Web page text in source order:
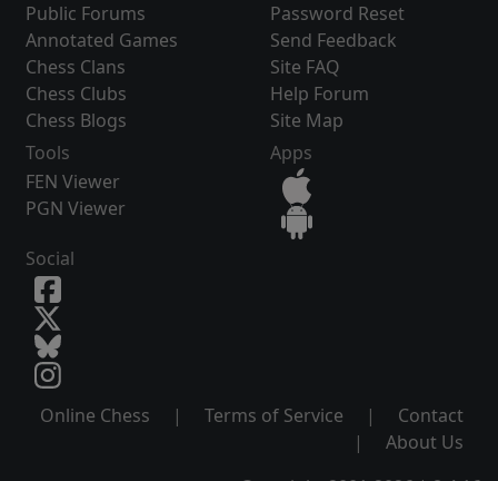
Public Forums
Annotated Games
Chess Clans
Chess Clubs
Chess Blogs
Password Reset
Send Feedback
Site FAQ
Help Forum
Site Map
Tools
FEN Viewer
PGN Viewer
Apps
Social
Online Chess | Terms of Service |
Contact
|
About Us